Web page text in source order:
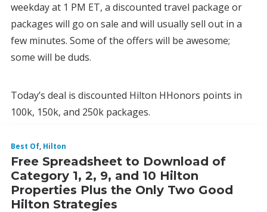
weekday at 1 PM ET, a discounted travel package or
packages will go on sale and will usually sell out in a
few minutes. Some of the offers will be awesome;
some will be duds.
Today’s deal is discounted Hilton HHonors points in
100k, 150k, and 250k packages.
Best Of, Hilton
Free Spreadsheet to Download of
Category 1, 2, 9, and 10 Hilton
Properties Plus the Only Two Good
Hilton Strategies